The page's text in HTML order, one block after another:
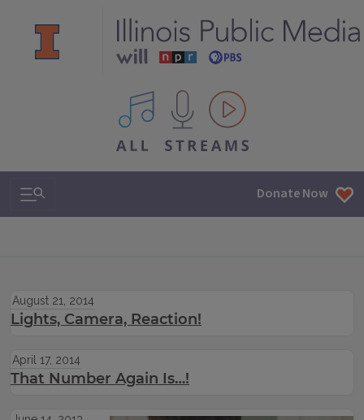
All IPM content streams
Search & Navigation Donate Now
August 21, 2014
Lights, Camera, Reaction!
April 17, 2014
That Number Again Is…!